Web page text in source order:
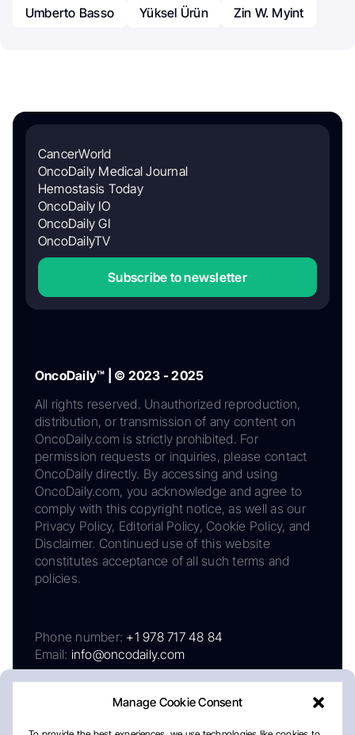
Manage Cookie Consent
Umberto Basso
Yüksel Ürün Zin W. Myint
CancerWorld
OncoDaily Medical Journal
Hemostasis Today
OncoDaily IO
OncoDaily GI
OncoDailyTV
Subscribe to newsletter
OncoDaily™ | © 2023 - 2025
All rights reserved. Unauthorized reproduction,
distribution, or transmission of any content on
OncoDaily.com is strictly prohibited. For
permission requests or inquiries, please contact
OncoDaily directly. By accessing and using
OncoDaily.com, you acknowledge and agree to
comply with this copyright notice, as well as our
Privacy Policy, Editorial Policy, Cookie Policy, and
Disclaimer. Continued use of this website
constitutes acceptance of all such terms and
policies.
Phone number: +1 978 717 48 84
Email: info@oncodaily.com